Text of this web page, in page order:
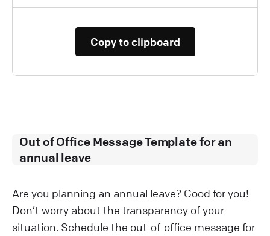
Copy to clipboard
Out of Office Message Template for an
annual leave
Are you planning an annual leave? Good for you!
Don’t worry about the transparency of your
situation. Schedule the out-of-office message for